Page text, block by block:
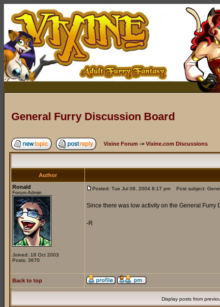
General Furry Discussion Board
Vixine Forum -> Vixine.com Discussions
Author
Ronald
Forum Admin
Joined: 18 Oct 2003
Posts: 3670
Posted: Tue Jul 06, 2004 8:17 pm Post subject:
Since there was low activity on the General
-R
Back to top
Display posts from